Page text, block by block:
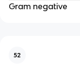
Gram negative
52